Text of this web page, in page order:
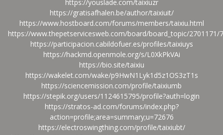
https://youslade.com/taixiuzr
https://gratisafhalen.be/author/taixiuit/
https://www.hostboard.com/forums/members/taixiu.html
https://www.thepetservicesweb.com/board/board_topic/2701171/
https://participacion.cabildofuer.es/profiles/taixiuys
https://hackmd.openmole.org/s/L0XkPkVAi
https://bio.site/taixiu
https://wakelet.com/wake/p9HwN1Lyk1d5z1OS3zT1s
https://sciencemission.com/profile/taixiumb
https://stepik.org/users/1124615795/profile?auth=login
https://stratos-ad.com/forums/index.php?
action=profile;area=summary;u=72676
https://electroswingthing.com/profile/taixiubt/